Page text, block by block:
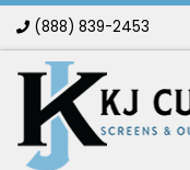
Skip to content
(888) 839-2453